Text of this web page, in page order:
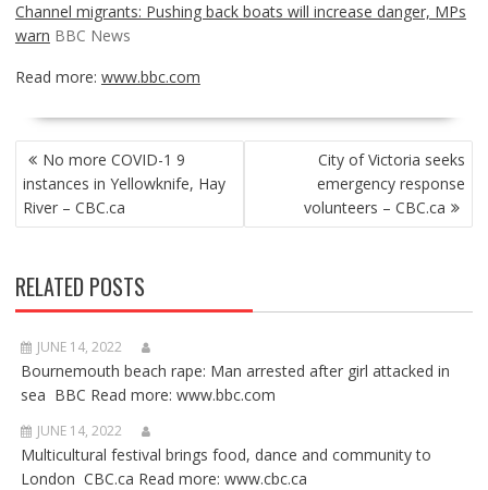
Channel migrants: Pushing back boats will increase danger, MPs
warn BBC News
Read more: www.bbc.com
POST
NAVIGATION
No more COVID-1 9
instances in Yellowknife, Hay
River – CBC.ca
City of Victoria seeks
emergency response
volunteers – CBC.ca
RELATED POSTS
JUNE 14, 2022
Bournemouth beach rape: Man arrested after girl attacked in
sea BBC Read more: www.bbc.com
JUNE 14, 2022
Multicultural festival brings food, dance and community to
London CBC.ca Read more: www.cbc.ca